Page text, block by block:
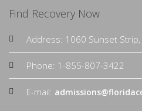
Find Recovery Now
Address: 1060 Sunset
Phone: 1-855-807-3422
E-mail: